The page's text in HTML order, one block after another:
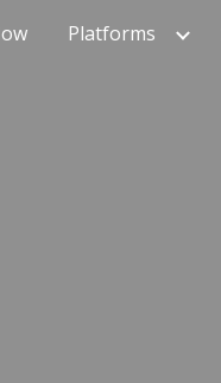
Platforms